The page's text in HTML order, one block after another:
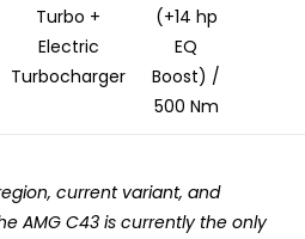
Turbo +
Electric
Turbocharger
(+14 hp
EQ
Boost) /
500 Nm
current variant, and
AMG C43 is currently the only